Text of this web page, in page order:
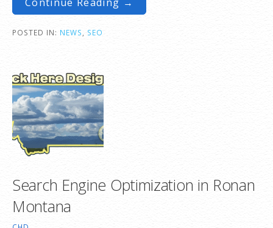
POSTED IN: NEWS SEO
Search Engine Optimization in Ronan
Montana